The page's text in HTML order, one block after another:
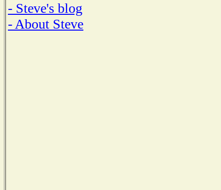
- Steve's blog
- About Steve